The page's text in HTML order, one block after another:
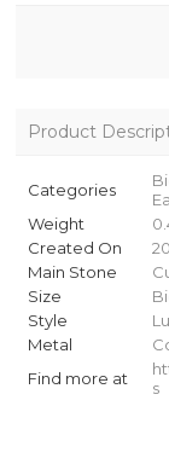
Product
Categories
Weight
Created On
Main Stone
Size
Style
Metal
Find more at
s